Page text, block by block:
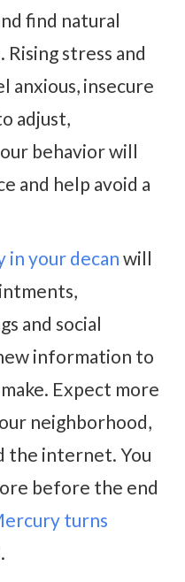
find natural
stress and
anxious, insecure
adjust,
behavior will
and help avoid a
in your decan will
and social
information to
Expect more
neighborhood,
the internet. You
before the end
turns